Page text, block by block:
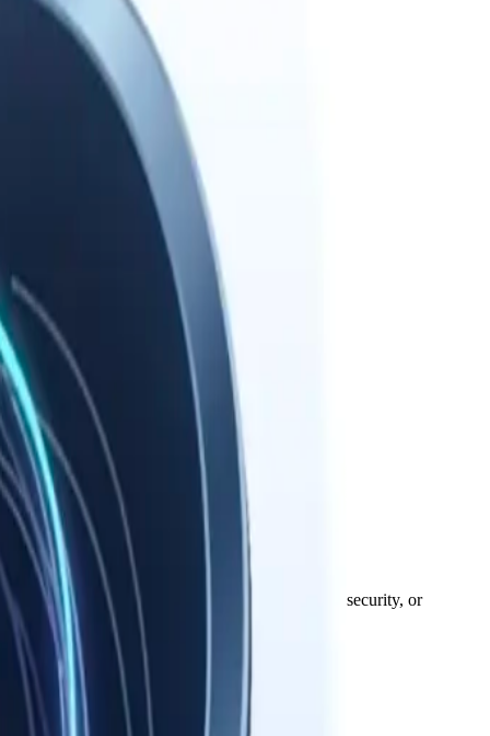
Your data stays on your device.
responsible for third-party services' availability, security, or